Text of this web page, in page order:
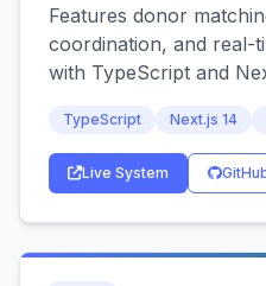
Features donor
coordination, and real-
with TypeScript and
TypeScript Next.js 14
Live System